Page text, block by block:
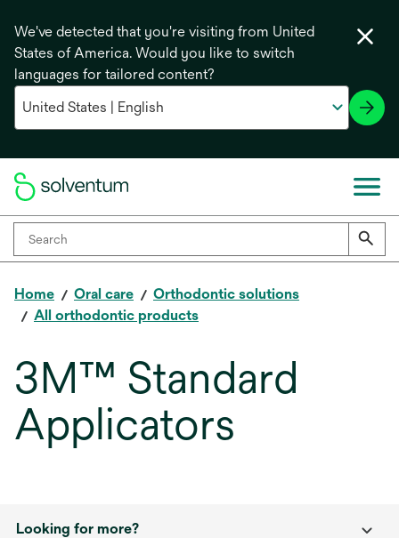
We've detected that you're visiting from United
States of America. Would you like to switch
languages for tailored content?
Home Oral care
Orthodontic solutions
All orthodontic products
3M™ Standard
Applicators
Looking for more?